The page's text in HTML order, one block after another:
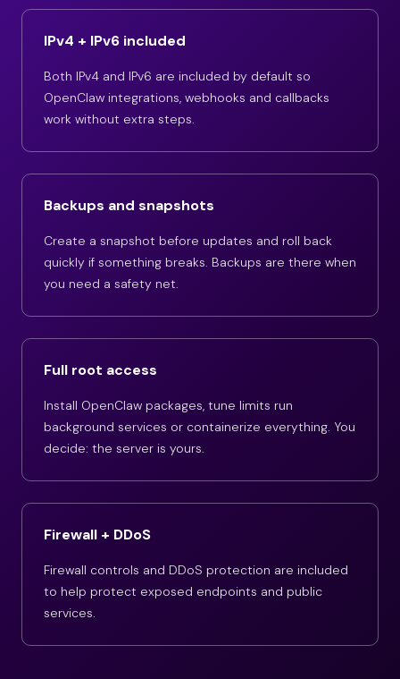
IPv4 + IPv6 included
Both IPv4 and IPv6 are included by default so
OpenClaw integrations, webhooks and callbacks
work without extra steps.
Backups and snapshots
Create a snapshot before updates and roll back
quickly if something breaks. Backups are there when
you need a safety net.
Full root access
Install OpenClaw packages, tune limits run
background services or containerize everything. You
decide: the server is yours.
Firewall + DDoS
Firewall controls and DDoS protection are included
to help protect exposed endpoints and public
services.